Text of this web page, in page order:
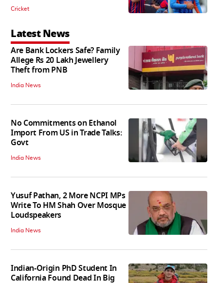
Cricket
Latest News
Are Bank Lockers Safe? Family
Allege Rs 20 Lakh Jewellery
Theft from PNB
India News
No Commitments on Ethanol
Import From US in Trade Talks:
Govt
India News
Yusuf Pathan, 2 More NCPI MPs
Write To HM Shah Over Mosque
Loudspeakers
India News
Indian-Origin PhD Student In
California Found Dead In Big